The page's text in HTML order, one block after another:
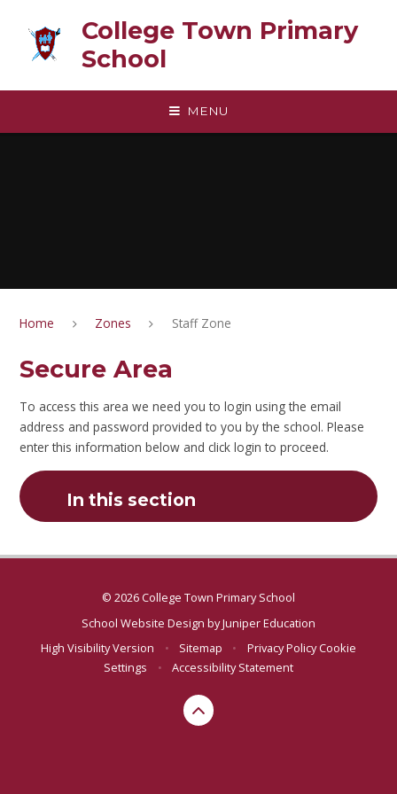
College Town Primary
School
MENU
Home Zones Staff Zone
Secure Area
To access this area we need you to login using the email
address and password provided to you by the school. Please
enter this information below and click login to proceed.
In this section
© 2026 College Town Primary School
School Website Design byJuniper Education
High Visibility Version
• Sitemap • Privacy PolicyCookie
Settings
• Accessibility Statement